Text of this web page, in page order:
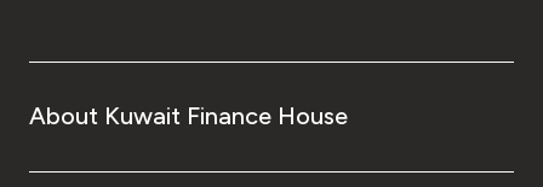
About Kuwait Finance House